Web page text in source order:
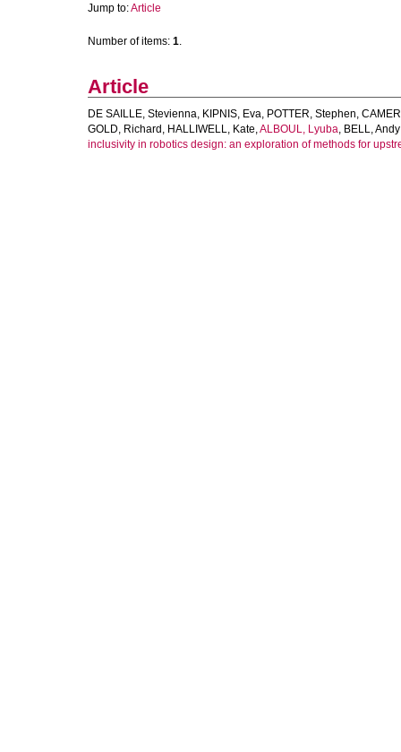
Jump to:Article
Number of items: 1.
Article
DE SAILLE, Stevienna, KIPNIS, Eva, POTTER, Stephen,
GOLD, Richard , HALLIWELL, Kate,ALBOUL, Lyuba, BELL,
inclusivity in robotics design: an exploration of methods for